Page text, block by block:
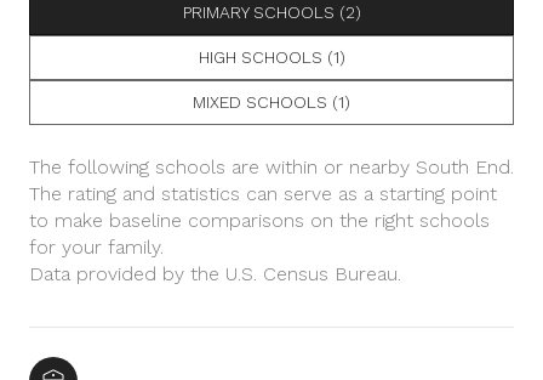
PRIMARY SCHOOLS (2)
HIGH SCHOOLS (1)
MIXED SCHOOLS (1)
The following schools are within or nearby South End.
The rating and statistics can serve as a starting point
to make baseline comparisons on the right schools
for your family.